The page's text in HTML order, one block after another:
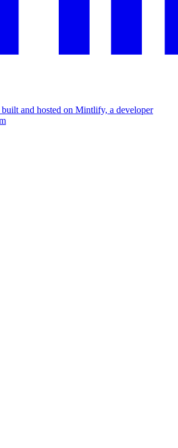
and hosted on Mintlify, a developer